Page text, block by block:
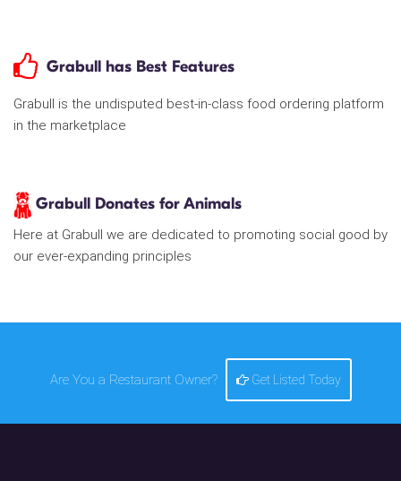
Grabull has Best Features
Grabull is the undisputed best-in-class food ordering platform
in the marketplace
Grabull Donates for Animals
Here at Grabull we are dedicated to promoting social good by
our ever-expanding principles
Are You a Restaurant Owner? Get Listed Today